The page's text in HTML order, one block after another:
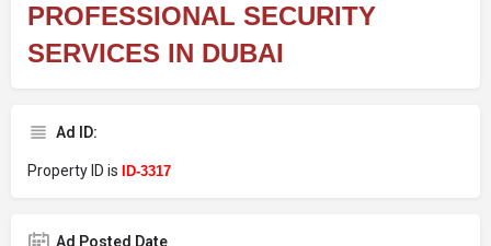
PROFESSIONAL SECURITY
SERVICES IN DUBAI
Ad ID:
Property ID is ID-3317
Ad Posted Date